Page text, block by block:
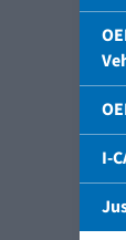
I-